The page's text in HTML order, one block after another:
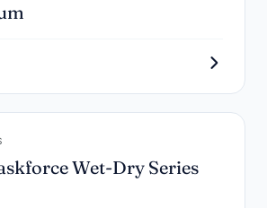
Wet-Dry Series